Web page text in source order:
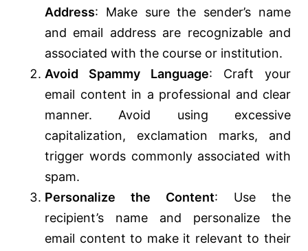
Address: Make sure the sender’s name
and email address are recognizable and
associated with the course or institution.
Avoid Spammy Language: Craft your
email content in a professional and clear
manner. Avoid using excessive
capitalization, exclamation marks, and
trigger words commonly associated with
spam.
Personalize the Content: Use the
recipient’s name and personalize the
email content to make it relevant to their